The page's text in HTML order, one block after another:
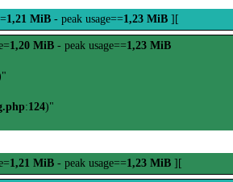
1,21 MiB - peak usage==1,23 MiB ][
1,20 MiB - peak usage==1,23 MiB
:124)"
1,21 MiB - peak usage==1,23 MiB ][